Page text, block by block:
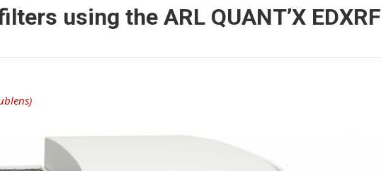
using the ARL QUANT’X EDXRF